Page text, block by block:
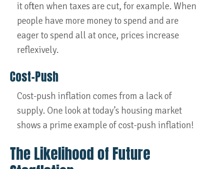
it often when taxes are cut, for example. When
people have more money to spend and are
eager to spend all at once, prices increase
reflexively.
Cost-Push
Cost-push inflation comes from a lack of
supply. One look at today’s housing market
shows a prime example of cost-push inflation!
The Likelihood of Future